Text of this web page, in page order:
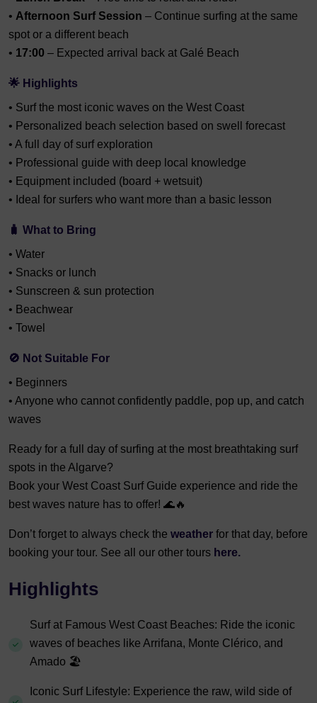
• Afternoon Surf Session – Continue surfing at the same
spot or a different beach
• 17:00 – Expected arrival back at Galé Beach
🌟 Highlights
• Surf the most iconic waves on the West Coast
• Personalized beach selection based on swell forecast
• A full day of surf exploration
• Professional guide with deep local knowledge
• Equipment included (board + wetsuit)
• Ideal for surfers who want more than a basic lesson
🧳 What to Bring
• Water
• Snacks or lunch
• Sunscreen & sun protection
• Beachwear
• Towel
🚫 Not Suitable For
• Beginners
• Anyone who cannot confidently paddle, pop up, and catch
waves
Ready for a full day of surfing at the most breathtaking surf
spots in the Algarve?
Book your West Coast Surf Guide experience and ride the
best waves nature has to offer! 🌊🔥
Don’t forget to always check the weather for that day, before
booking your tour. See all our other tours here.
Highlights
Surf at Famous West Coast Beaches: Ride the iconic
waves of beaches like Arrifana, Monte Clérico, and
Amado 🏖️
Iconic Surf Lifestyle: Experience the raw, wild side of